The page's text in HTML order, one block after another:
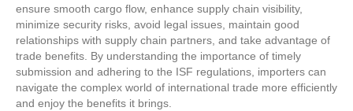
ensure smooth cargo flow, enhance supply chain visibility,
minimize security risks, avoid legal issues, maintain good
relationships with supply chain partners, and take advantage of
trade benefits. By understanding the importance of timely
submission and adhering to the ISF regulations, importers can
navigate the complex world of international trade more efficiently
and enjoy the benefits it brings.